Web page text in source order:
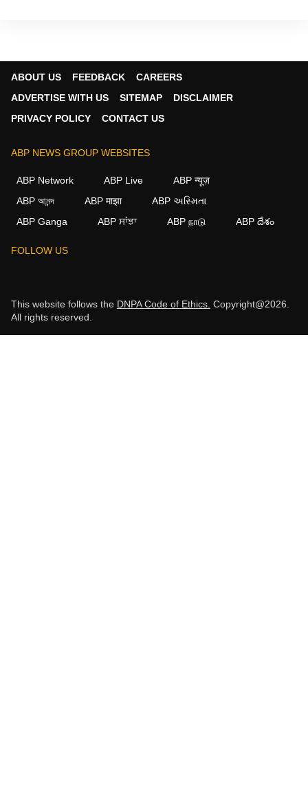
ABOUT US FEEDBACK
CAREERS
ADVERTISE WITH US
SITEMAP
DISCLAIMER
PRIVACY POLICY
CONTACT US
ABP NEWS GROUP WEBSITES
ABP Network ABP Live
ABP न्यूज़
ABP আনন্দ
ABP माझा
ABP અસ્મિતા
ABP Ganga
ABP ਸਾਂਝਾ ABP நாடு ABP దేశం
FOLLOW US
This website follows the DNPA Code of Ethics. Copyright@2026.
All rights reserved.